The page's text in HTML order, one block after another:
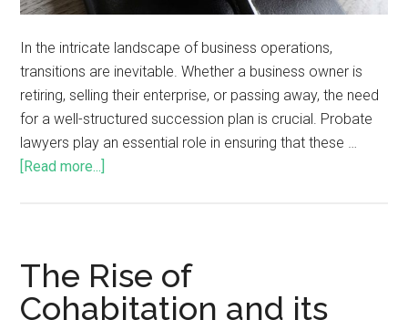
In the intricate landscape of business operations,
transitions are inevitable. Whether a business owner is
retiring, selling their enterprise, or passing away, the need
for a well-structured succession plan is crucial. Probate
lawyers play an essential role in ensuring that these …
[Read more...]
The Rise of
Cohabitation and its